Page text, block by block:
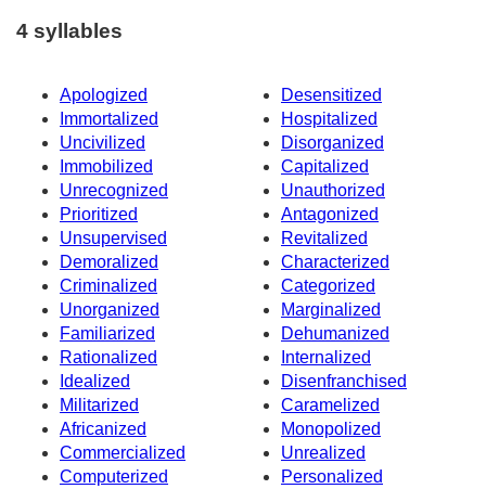
4 syllables
Apologized
Desensitized
Immortalized
Hospitalized
Uncivilized
Disorganized
Immobilized
Capitalized
Unrecognized
Unauthorized
Prioritized
Antagonized
Unsupervised
Revitalized
Demoralized
Characterized
Criminalized
Categorized
Unorganized
Marginalized
Familiarized
Dehumanized
Rationalized
Internalized
Idealized
Disenfranchised
Militarized
Caramelized
Africanized
Monopolized
Commercialized
Unrealized
Computerized
Personalized